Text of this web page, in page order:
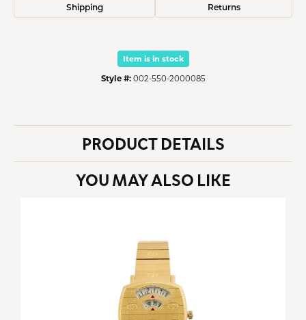
Shipping Returns
Item is in stock
Style #: 002-550-2000085
PRODUCT DETAILS
YOU MAY ALSO LIKE